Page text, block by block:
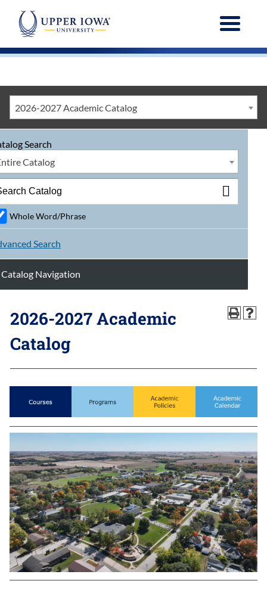
Menu
2026-2027 Academic Catalog
Search
Catalog
Whole Word/Phrase
Search
Catalog Navigation
2026-2027 Academic
Catalog